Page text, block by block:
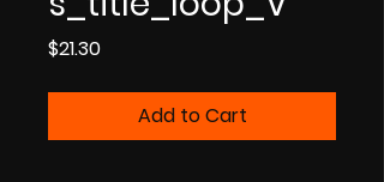
$21.30Price
Add to Cart